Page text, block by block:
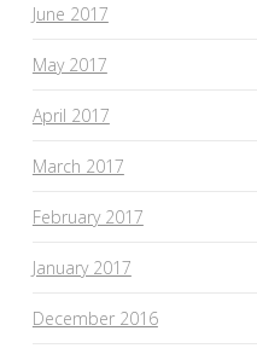
June 2017
May 2017
April 2017
March 2017
February 2017
January 2017
December 2016